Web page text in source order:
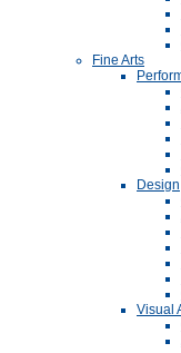
Fine Arts
Design
Visual